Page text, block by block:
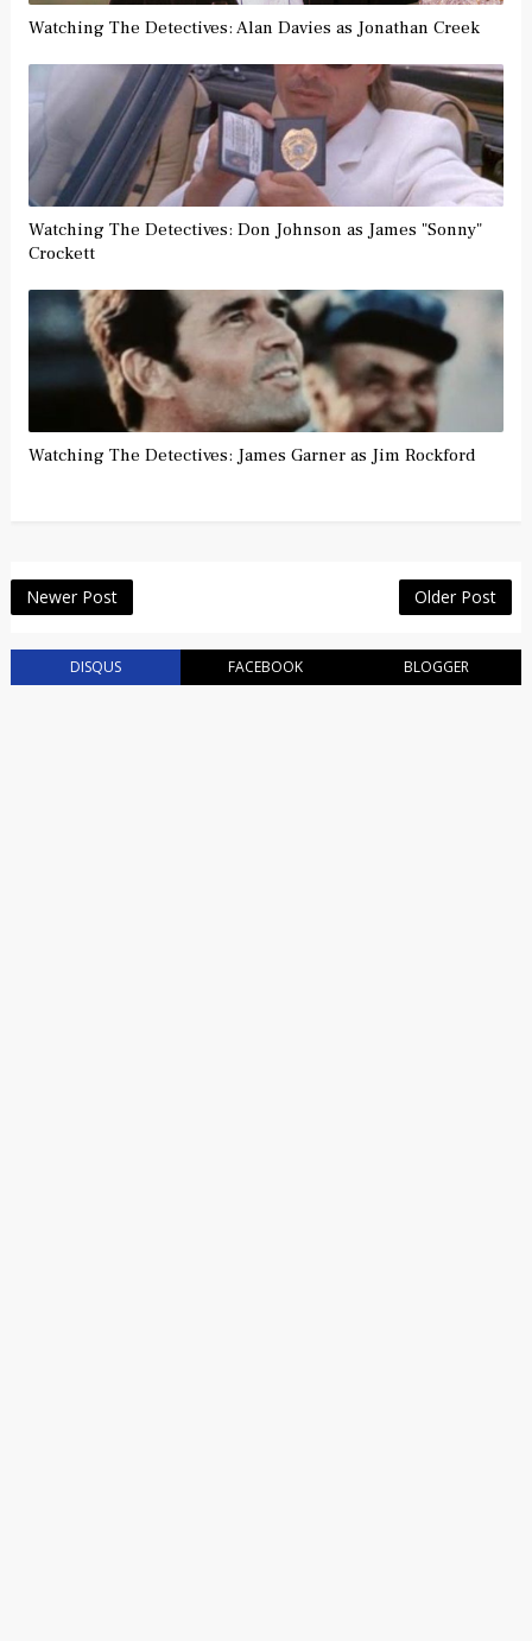
Watching The Detectives: Alan Davies as Jonathan Creek
Watching The Detectives: Don Johnson as James "Sonny"
Crockett
Watching The Detectives: James Garner as Jim Rockford
Newer Post Older Post
DISQUS FACEBOOK BLOGGER